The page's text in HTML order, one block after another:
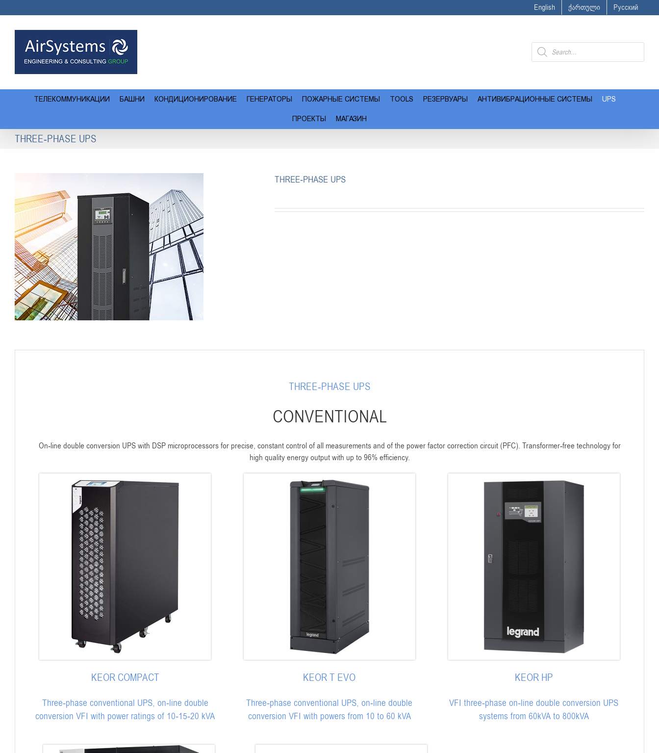
to
content
English ქართული Русский
Поиск
товаров
ТЕЛЕКОММУНИКАЦИИ БАШНИ КОНДИЦИОНИРОВАНИЕ ГЕНЕРАТОРЫ ПОЖАРНЫЕ СИСТЕМЫ TOOLS РЕЗЕРВУАРЫ АНТИВИБРАЦИОННЫЕ СИСТЕМЫ UPS
ПРОЕКТЫ МАГАЗИН
THREE-PHASE UPS
THREE-PHASE UPS
THREE-PHASE UPS
CONVENTIONAL
On-line double conversion UPS with DSP microprocessors for precise, constant control of all measurements and of the power factor correction circuit (PFC). Transformer-free technology for
high quality energy output with up to 96% efficiency.
KEOR COMPACT
Three-phase conventional UPS, on-line double
conversion VFI with power ratings of 10-15-20 kVA
KEOR T EVO
Three-phase conventional UPS, on-line double
conversion VFI with powers from 10 to 60 kVA
KEOR HP
VFI three-phase on-line double conversion UPS
systems from 60kVA to 800kVA